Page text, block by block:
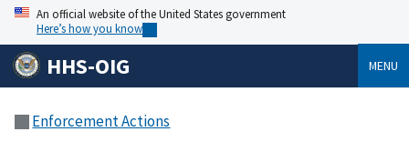
An official website of the United States government
Here’s how you know
HHS-OIG MENU
Enforcement Actions